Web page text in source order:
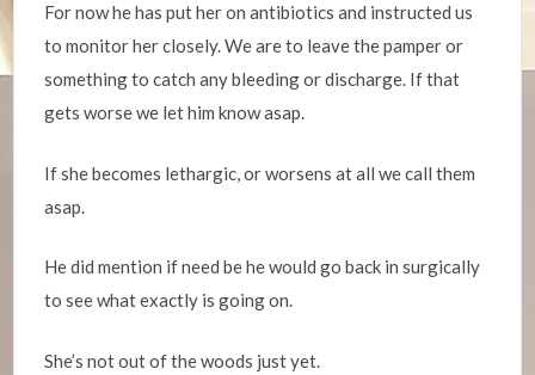
For now he has put her on antibiotics and instructed us
to monitor her closely. We are to leave the pamper or
something to catch any bleeding or discharge. If that
gets worse we let him know asap.
If she becomes lethargic, or worsens at all we call them
asap.
He did mention if need be he would go back in surgically
to see what exactly is going on.
She’s not out of the woods just yet.